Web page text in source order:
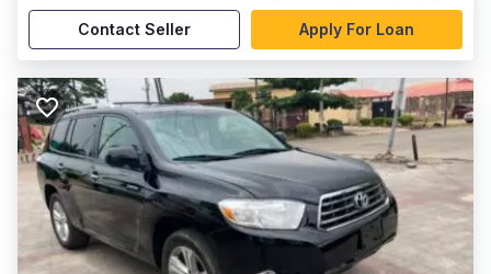
Contact Seller Apply For Loan